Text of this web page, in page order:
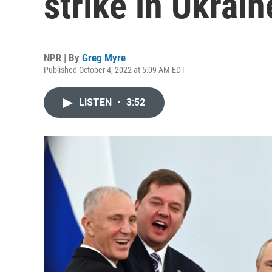
NPR | By Greg Myre
Published October 4, 2022 at 5:09 AM EDT
LISTEN • 3:52